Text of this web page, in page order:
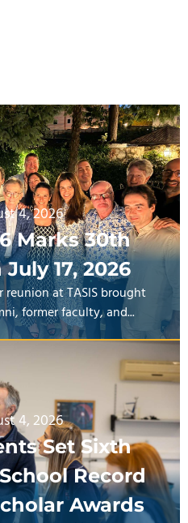
4, 2026
Marks 30th
17, 2026
reunion at TASIS brought
former faculty, and...
4, 2026
Set Sixth
Record
Awards